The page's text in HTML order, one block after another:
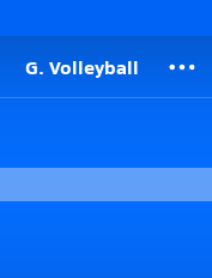
G. Volleyball